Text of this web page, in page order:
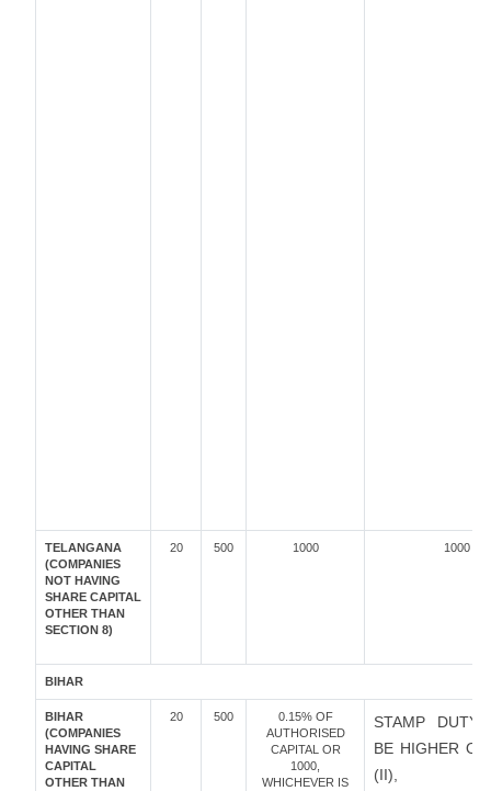
TELANGANA
(COMPANIES
NOT HAVING
SHARE CAPITAL
OTHER THAN
SECTION 8)
20 500 1000 1000
BIHAR
BIHAR
(COMPANIES
HAVING SHARE
CAPITAL
OTHER THAN
20 500
0.15% OF
AUTHORISED
CAPITAL OR
1000,
WHICHEVER IS
STAMP DUTY
BE HIGHER
(II),